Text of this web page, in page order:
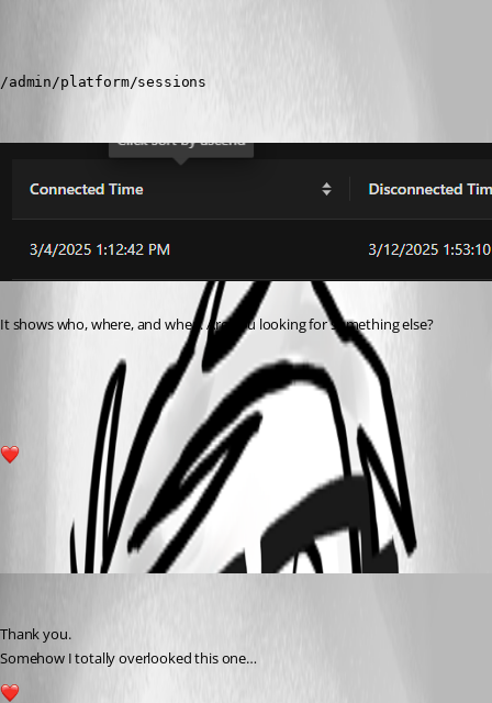
/admin/platform/sessions
It shows who, where, and when. Are you looking for something else?
f45c5a268e4a56216afcc262d558b665915b22e4.png
All Comments (1)
Oldest first
Thank you.
Somehow I totally overlooked this one…